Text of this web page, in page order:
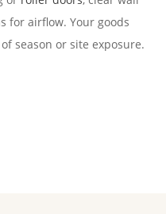
for airflow. Your goods
season or site exposure.